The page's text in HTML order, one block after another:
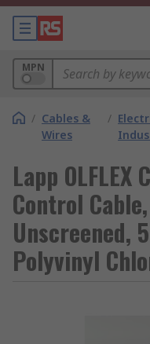
MPN
/ Cables &
Wires
/
Lapp OLFLEX
Control
Unscreened,
Polyvinyl